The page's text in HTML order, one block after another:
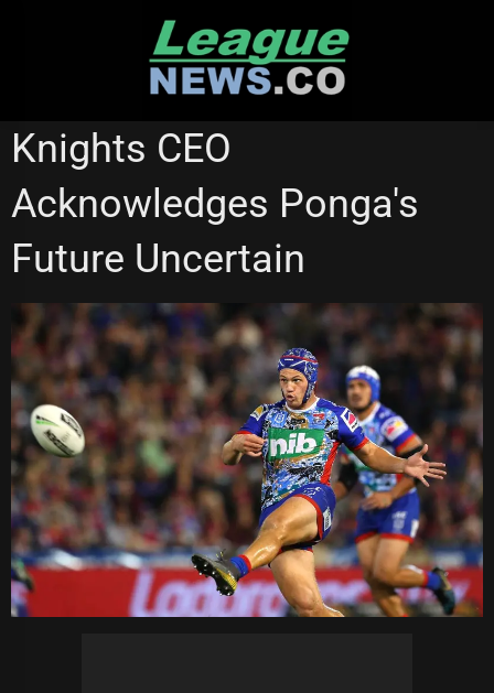
NEWCASTLE KNIGHTS
Knights CEO
Acknowledges Ponga's
Future Uncertain